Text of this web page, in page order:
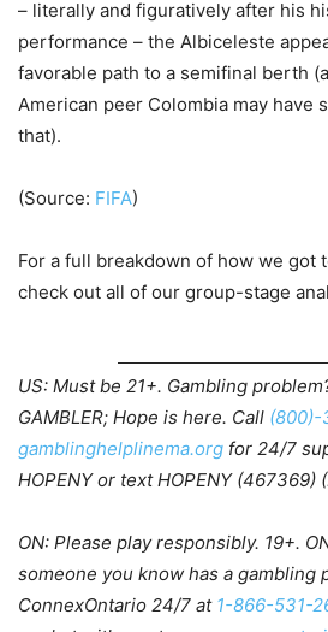
– literally and figuratively after his
performance – the Albiceleste
favorable path to a semifinal berth
American peer Colombia may have
that).
(Source: FIFA)
For a full breakdown of how we got
check out all of our group-stage
US: Must be 21+. Gambling
GAMBLER; Hope is here. Call
gamblinghelplinema.org for 24/7
HOPENY or text HOPENY (467369)
ON: Please play responsibly. 19+.
someone you know has a gambling
ConnexOntario 24/7 at 1-866-531-